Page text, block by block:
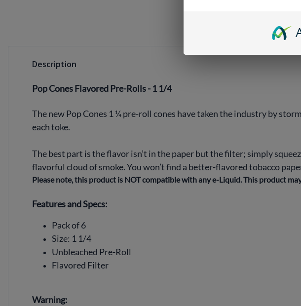
Description
Pop Cones Flavored Pre-Rolls - 1 1/4
The new Pop Cones 1 ¼ pre-roll cones have taken the industry by
each toke.
The best part is the flavor isn’t in the paper but the filter; simply
flavorful cloud of smoke. You won’t find a better-flavored tobacco
Please note, this product is NOT compatible with any e-Liquid. This product
Features and Specs:
Pack of 6
Size: 1 1/4
Unbleached Pre-Roll
Flavored Filter
Warning: